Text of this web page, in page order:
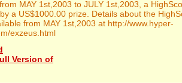
MAY 1st,2003 to JULY 1st,2003, a
a US$1000.00 prize. Details about the
from MAY 1st,2003 at http://www.hyper-
exzeus.html
Version of